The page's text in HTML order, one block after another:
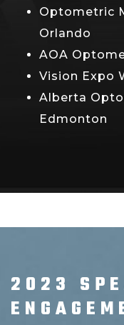
Optometric
Orlando
AOA
Vision Expo
Alberta
Edmonton
2023